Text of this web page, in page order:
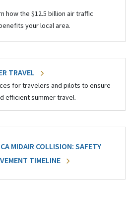
how the $12.5 billion air traffic
your local area.
TRAVEL
for travelers and pilots to ensure
efficient summer travel.
MIDAIR COLLISION: SAFETY
TIMELINE